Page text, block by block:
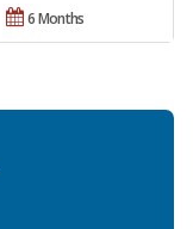
6 Months